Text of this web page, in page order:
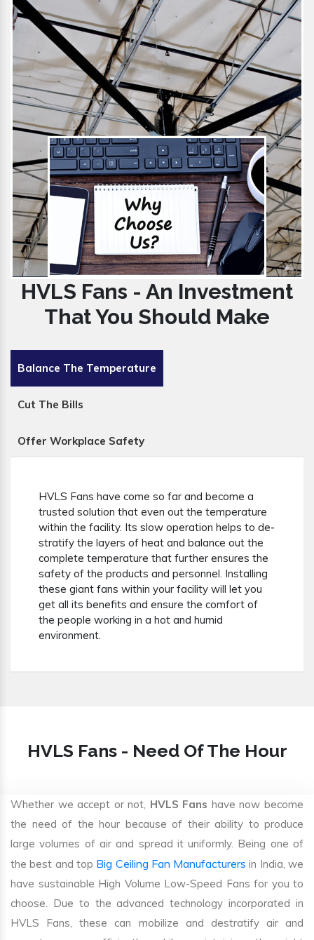
HVLS Fans - An Investment
That You Should Make
Balance The Temperature
Cut The Bills
Offer Workplace Safety
HVLS Fans have come so far and become a
trusted solution that even out the temperature
within the facility. Its slow operation helps to de-
stratify the layers of heat and balance out the
complete temperature that further ensures the
safety of the products and personnel. Installing
these giant fans within your facility will let you
get all its benefits and ensure the comfort of
the people working in a hot and humid
environment.
HVLS Fans - Need Of The Hour
Whether we accept or not, HVLS Fans have now become
the need of the hour because of their ability to produce
large volumes of air and spread it uniformly. Being one of
the best and top Big Ceiling Fan Manufacturers in India, we
have sustainable High Volume Low-Speed Fans for you to
choose. Due to the advanced technology incorporated in
HVLS Fans, these can mobilize and destratify air and